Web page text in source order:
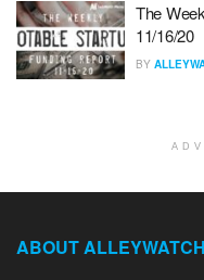
The
11/16/20
BY
ABOUT ALLEYWATCH